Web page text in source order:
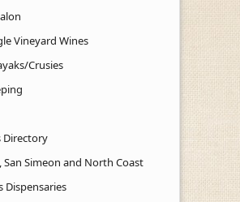
Vineyard Wines
Crusies
Directory
San Simeon and North Coast
Dispensaries